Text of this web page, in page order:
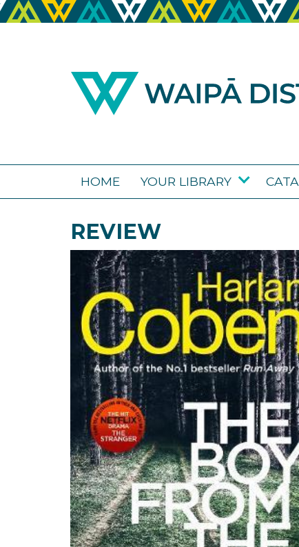
HOME YOUR LIBRARY
REVIEW